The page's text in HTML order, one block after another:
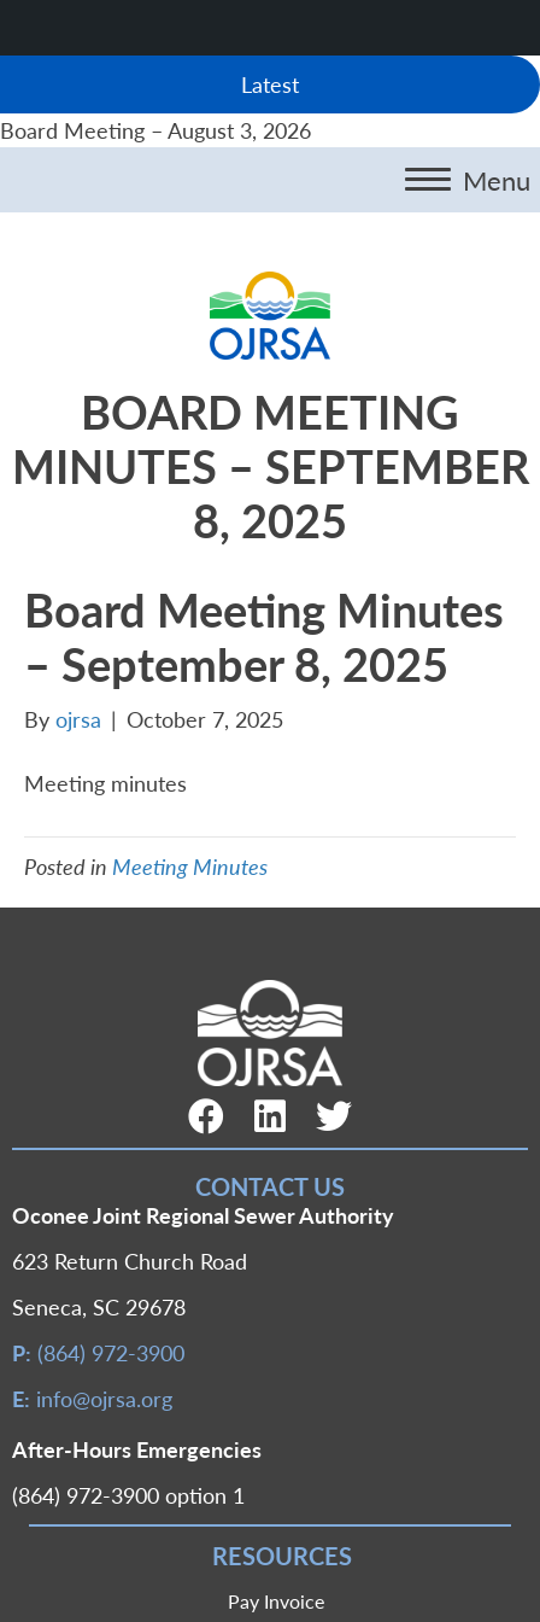
Latest
Board Meeting – August 3, 2026
Menu
BOARD MEETING
MINUTES – SEPTEMBER
8, 2025
Board Meeting Minutes
– September 8, 2025
By ojrsa | October 7, 2025
Meeting minutes
Posted in Meeting Minutes
Facebook Link
LinkedIn LinkTwitter Link
CONTACT US
Oconee Joint Regional Sewer Authority
623 Return Church Road
Seneca, SC 29678
P: (864) 972-3900
E: info@ojrsa.org
After-Hours Emergencies
(864) 972-3900 option 1
RESOURCES
Pay Invoice